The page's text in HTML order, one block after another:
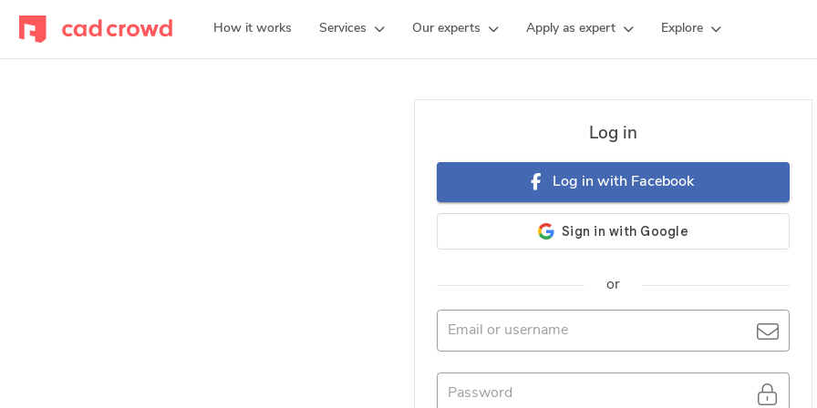
How it works Services Our experts Apply as expert Explore
Log in
Log in with Facebook
or